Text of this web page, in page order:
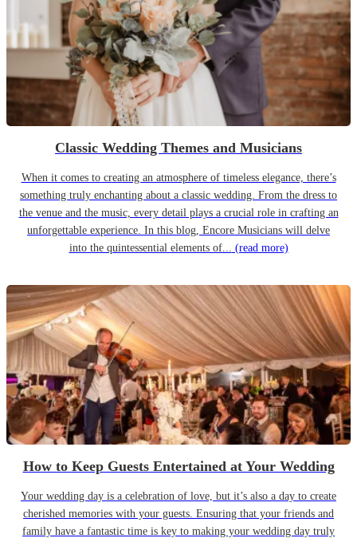
Classic Wedding Themes and Musicians
When it comes to creating an atmosphere of timeless elegance, there’s
something truly enchanting about a classic wedding. From the dress to
the venue and the music, every detail plays a crucial role in crafting an
unforgettable experience. In this blog, Encore Musicians will delve
into the quintessential elements of... (read more)
How to Keep Guests Entertained at Your Wedding
Your wedding day is a celebration of love, but it’s also a day to create
cherished memories with your guests. Ensuring that your friends and
family have a fantastic time is key to making your wedding day truly